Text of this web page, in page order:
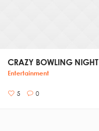
CRAZY BOWLING NIGHT
Entertainment
5 0